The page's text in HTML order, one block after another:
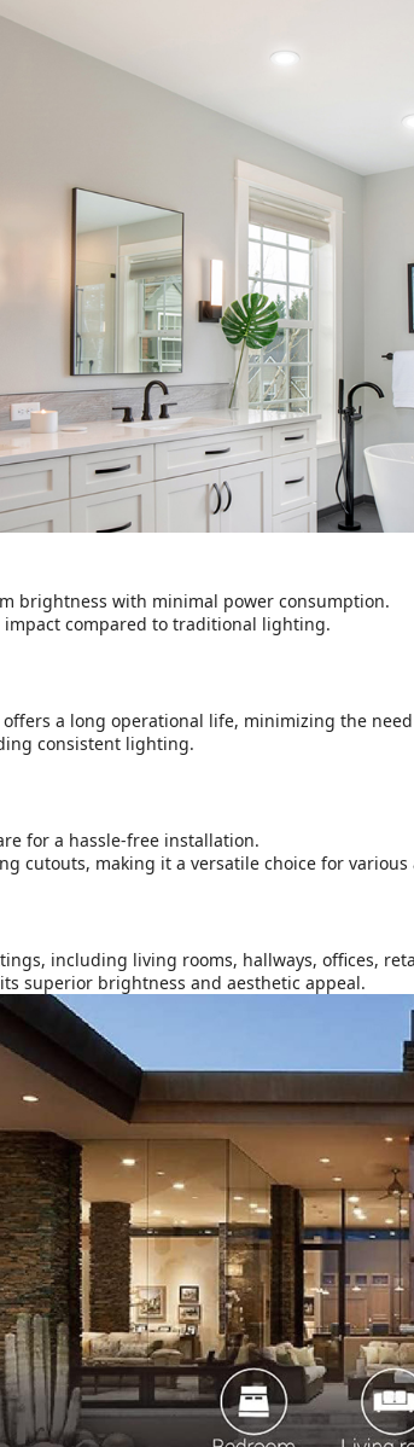
brightness with minimal power consumption.
compared to traditional lighting.
a long operational life, minimizing the
consistent lighting.
for a hassle-free installation.
cutouts, making it a versatile choice for various
including living rooms, hallways, offices,
superior brightness and aesthetic appeal.